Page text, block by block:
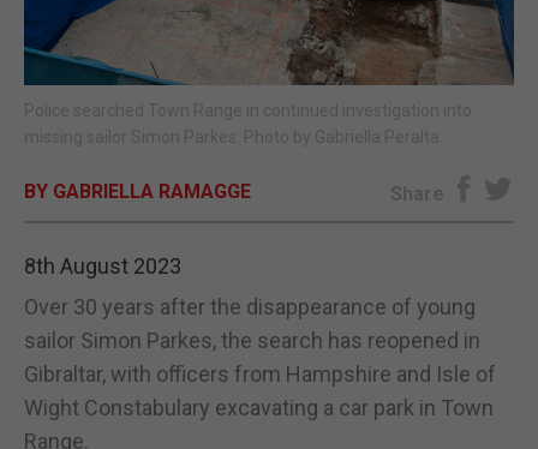
SUBSCRIBE
E-EDITION
Police searched Town Range in continued investigation into
missing sailor Simon Parkes. Photo by Gabriella Peralta.
BY GABRIELLA RAMAGGE Share
8th August 2023
Over 30 years after the disappearance of young
sailor Simon Parkes, the search has reopened in
Gibraltar, with officers from Hampshire and Isle of
Wight Constabulary excavating a car park in Town
Range.